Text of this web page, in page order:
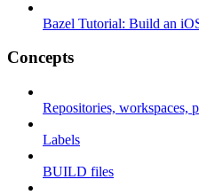
Bazel Tutorial: Build an
Concepts
Repositories, workspaces,
Labels
BUILD files